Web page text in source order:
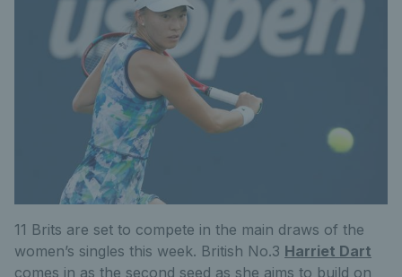
11 Brits are set to compete in the main draws of the
women’s singles this week. British No.3 Harriet Dart
comes in as the second seed as she aims to build on